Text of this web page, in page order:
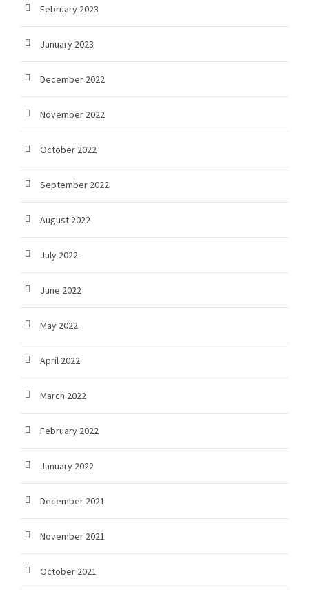
February 2023
January 2023
December 2022
November 2022
October 2022
September 2022
August 2022
July 2022
June 2022
May 2022
April 2022
March 2022
February 2022
January 2022
December 2021
November 2021
October 2021